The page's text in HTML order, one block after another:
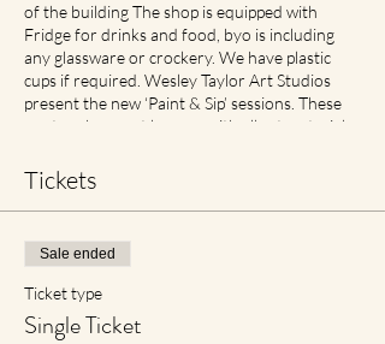
of the building The shop is equipped with
Fridge for drinks and food, byo is including
any glassware or crockery. We have plastic
cups if required. Wesley Taylor Art Studios
present the new ‘Paint & Sip’ sessions. These
are two-hour art lessons with all art materials
self-made masterpiece home! Check in, up to
half hour before for best seats Includes
perfect traveller size canvas 40cm x 30cm
Cancellation and Rescheduling Process Covid
Safe Plan: Social Spacing in place. If feeling
unwell please contact earlier then later for
transfer of date with no cancellation fees if
notified. For reduced materials contact points
Tickets
Sale ended
Ticket type
Single Ticket